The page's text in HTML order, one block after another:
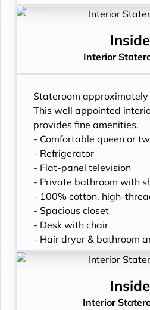
- Digital security safe
Inside
Interior
Stateroom
This well appointed
provides fine amenities.
- Comfortable queen or
- Refrigerator
- Flat-panel television
- Private bathroom with
- 100% cotton, high-
- Spacious closet
- Desk with chair
- Hair dryer & bathroom
- Digital security safe
Inside
Interior